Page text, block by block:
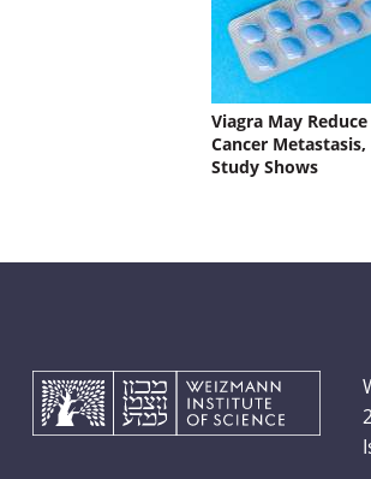
Viagra May Reduce
Cancer Metastasis,
Study Shows